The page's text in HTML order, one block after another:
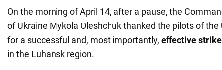
On the morning of April 14, after a pause, the
of Ukraine Mykola Oleshchuk thanked the pilots of the
for a successful and, most importantly, effective
in the Luhansk region.